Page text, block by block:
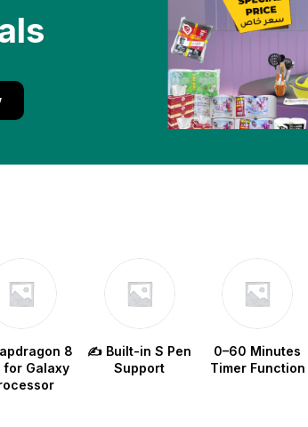
8
for Galaxy
✍️ Built-in S Pen
Support
0–60 Minutes
Timer Function